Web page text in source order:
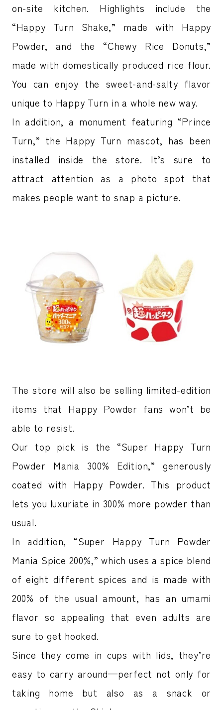
on-site kitchen. Highlights include the
“Happy Turn Shake,” made with Happy
Powder, and the “Chewy Rice Donuts,”
made with domestically produced rice flour.
You can enjoy the sweet-and-salty flavor
unique to Happy Turn in a whole new way.
In addition, a monument featuring “Prince
Turn,” the Happy Turn mascot, has been
installed inside the store. It’s sure to
attract attention as a photo spot that
makes people want to snap a picture.
The store will also be selling limited-edition
items that Happy Powder fans won’t be
able to resist.
Our top pick is the “Super Happy Turn
Powder Mania 300% Edition,” generously
coated with Happy Powder. This product
lets you luxuriate in 300% more powder than
usual.
In addition, “Super Happy Turn Powder
Mania Spice 200%,” which uses a spice blend
of eight different spices and is made with
200% of the usual amount, has an umami
flavor so appealing that even adults are
sure to get hooked.
Since they come in cups with lids, they’re
easy to carry around—perfect not only for
taking home but also as a snack or